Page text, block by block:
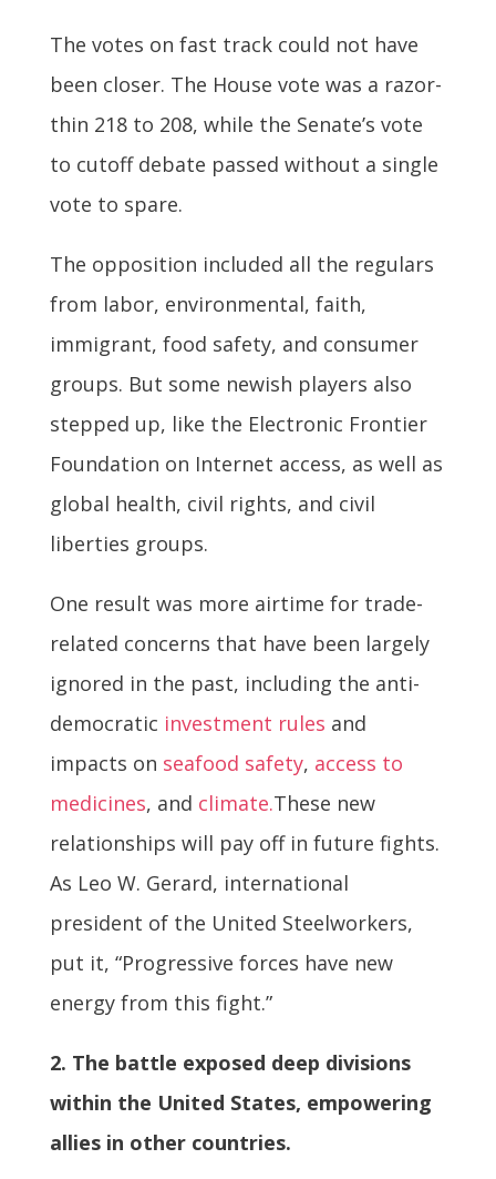
The votes on fast track could not have
been closer. The House vote was a razor-
thin 218 to 208, while the Senate’s vote
to cutoff debate passed without a single
vote to spare.
The opposition included all the regulars
from labor, environmental, faith,
immigrant, food safety, and consumer
groups. But some newish players also
stepped up, like the Electronic Frontier
Foundation on Internet access, as well as
global health, civil rights, and civil
liberties groups.
One result was more airtime for trade-
related concerns that have been largely
ignored in the past, including the anti-
democratic investment rules and
impacts on seafood safety, access to
medicines, and climate.These new
relationships will pay off in future fights.
As Leo W. Gerard, international
president of the United Steelworkers,
put it, “Progressive forces have new
energy from this fight.”
2. The battle exposed deep divisions
within the United States, empowering
allies in other countries.